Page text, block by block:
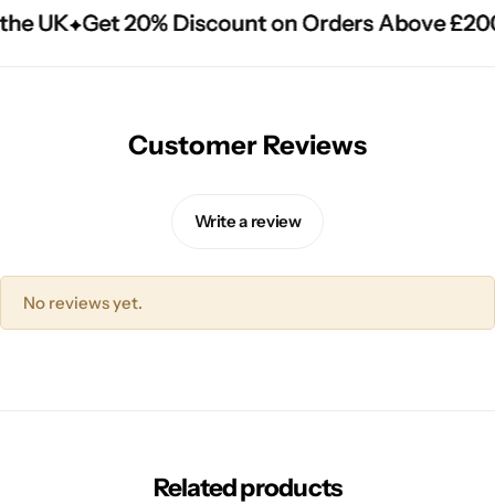
UK Get 20% Discount on Orders Above £200
UK Get 20% Discount on Orders Above £200
UK Get 20% Discount on Orders Above £200
Customer Reviews
Write a review
No reviews yet.
Related products